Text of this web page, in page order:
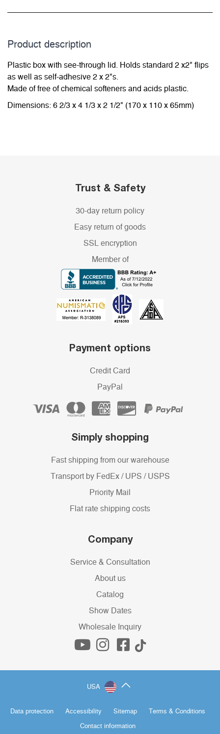
Product description
Plastic box with see-through lid. Holds standard 2 x2" flips
as well as self-adhesive 2 x 2"s.
Made of free of chemical softeners and acids plastic.
Dimensions: 6 2/3 x 4 1/3 x 2 1/2" (170 x 110 x 65mm)
Trust & Safety
30-day return policy
Easy return of goods
SSL encryption
Member of
Payment options
Credit Card
PayPal
Simply shopping
Fast shipping from our warehouse
Transport by FedEx / UPS / USPS
Priority Mail
Flat rate shipping costs
Company
Service & Consultation
About us
Catalog
Show Dates
Wholesale Inquiry
USA
Data protection Accessibility Sitemap Terms & Conditions
Contact information